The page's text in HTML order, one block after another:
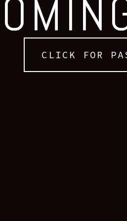
CLICK FOR